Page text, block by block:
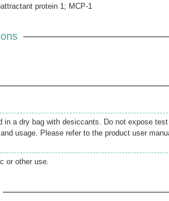
protein 1; MCP-1
in a dry bag with desiccants. Do not expose test
usage. Please refer to the product user
or other use.